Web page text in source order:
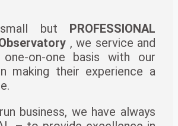
but PROFESSIONAL
, we service and
on-one basis with our
making their experience a
business, we have always